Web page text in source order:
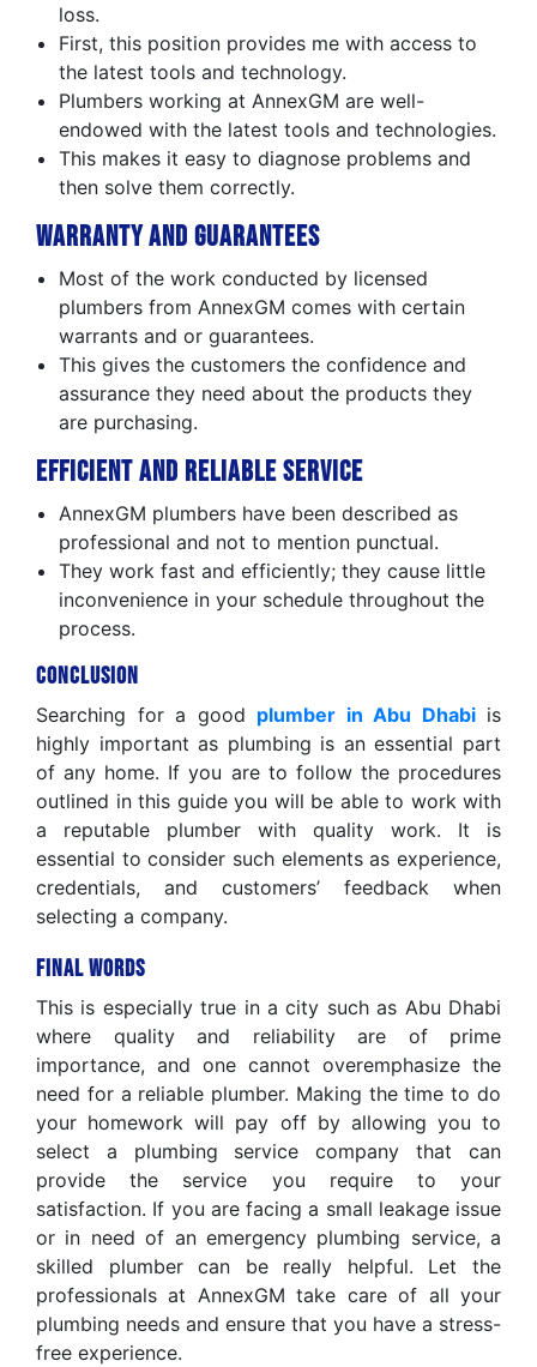
loss.
First, this position provides me with access to
the latest tools and technology.
Plumbers working at AnnexGM are well-
endowed with the latest tools and technologies.
This makes it easy to diagnose problems and
then solve them correctly.
Warranty and Guarantees
Most of the work conducted by licensed
plumbers from AnnexGM comes with certain
warrants and or guarantees.
This gives the customers the confidence and
assurance they need about the products they
are purchasing.
Efficient and Reliable Service
AnnexGM plumbers have been described as
professional and not to mention punctual.
They work fast and efficiently; they cause little
inconvenience in your schedule throughout the
process.
Conclusion
Searching for a good plumber in Abu Dhabiis
highly important as plumbing is an essential part
of any home. If you are to follow the procedures
outlined in this guide you will be able to work with
a reputable plumber with quality work. It is
essential to consider such elements as experience,
credentials, and customers’ feedback when
selecting a company.
Final Words
This is especially true in a city such as Abu Dhabi
where quality and reliability are of prime
importance, and one cannot overemphasize the
need for a reliable plumber. Making the time to do
your homework will pay off by allowing you to
select a plumbing service company that can
provide the service you require to your
satisfaction. If you are facing a small leakage issue
or in need of an emergency plumbing service, a
skilled plumber can be really helpful. Let the
professionals at AnnexGM take care of all your
plumbing needs and ensure that you have a stress-
free experience.